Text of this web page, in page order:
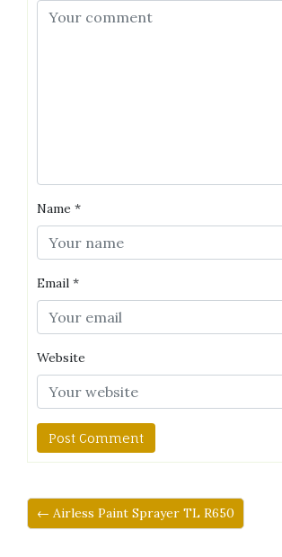
Name *
Email *
Website
← Airless Paint Sprayer TL R650